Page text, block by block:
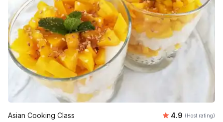
Asian Cooking Class Average
4.9 (Host rating)